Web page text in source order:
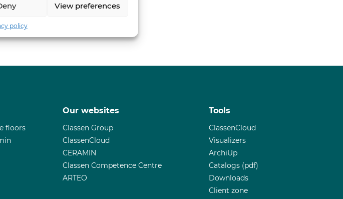
View preferences
policy
floors
Our websites
Classen Group
ClassenCloud
CERAMIN
Classen Competence Centre
ARTEO
Tools
ClassenCloud
Visualizers
ArchiUp
Catalogs (pdf)
Downloads
Client zone